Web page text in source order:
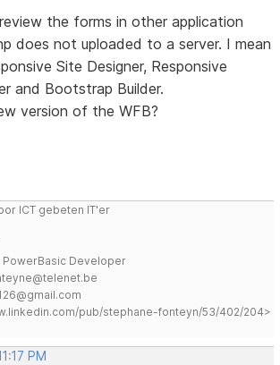
the forms in other application
does not uploaded to a server. I mean
Site Designer, Responsive
and Bootstrap Builder.
version of the WFB?
ICT gebeten IT'er
Developer
pub/stephane-fonteyn/53/402/204>
PM